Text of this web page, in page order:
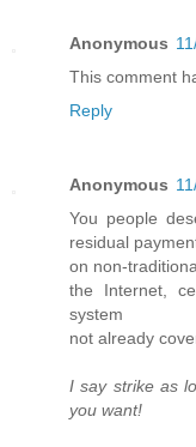
Anonymous
This comment
Reply
Anonymous
You people
residual
on non-
the Internet,
system
not already
I say strike as
you want!